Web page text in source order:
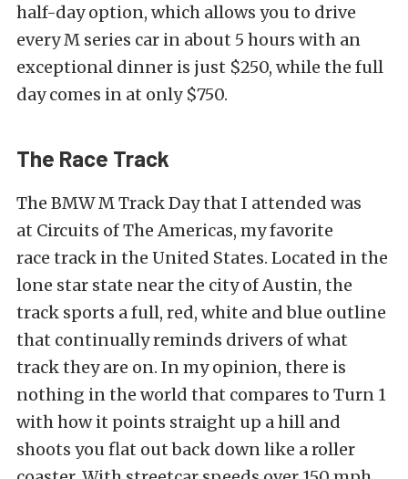
half-day option, which allows you to drive
every M series car in about 5 hours with an
exceptional dinner is just $250, while the full
day comes in at only $750.
The Race Track
The BMW M Track Day that I attended was
at Circuits of The Americas, my favorite
race track in the United States. Located in the
lone star state near the city of Austin, the
track sports a full, red, white and blue outline
that continually reminds drivers of what
track they are on. In my opinion, there is
nothing in the world that compares to Turn 1
with how it points straight up a hill and
shoots you flat out back down like a roller